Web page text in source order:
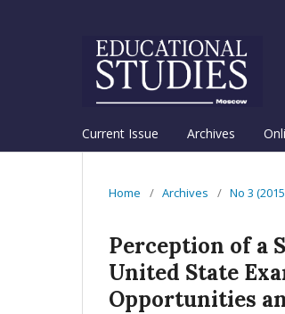
Current Issue Archives
Home / Archives / No 3
Perception of a
United State
Opportunities